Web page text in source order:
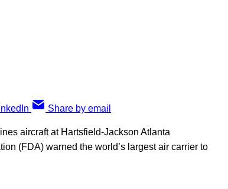
Share by email
aircraft at Hartsfield-Jackson Atlanta
(FDA) warned the world’s largest air carrier to